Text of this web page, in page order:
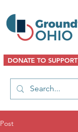
DONATE TO SUPPORT
Post